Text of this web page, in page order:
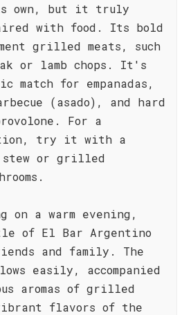
own, but it truly
with food. Its bold
grilled meats, such
or lamb chops. It's
match for empanadas,
(asado), and hard
For a
try it with a
or grilled
on a warm evening,
of El Bar Argentino
and family. The
easily, accompanied
aromas of grilled
flavors of the